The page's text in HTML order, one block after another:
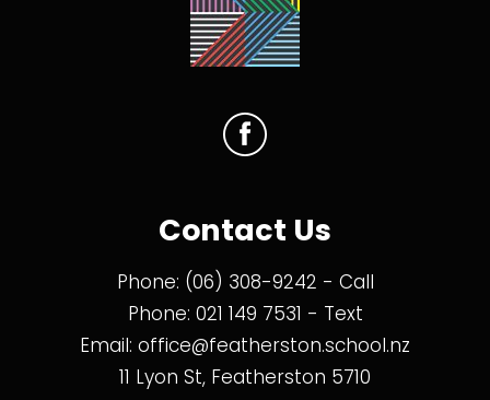
Contact Us
Phone: (06) 308-9242 - Call
Phone: 021 149 7531 - Text
Email: office@featherston.school.nz
11 Lyon St, Featherston 5710